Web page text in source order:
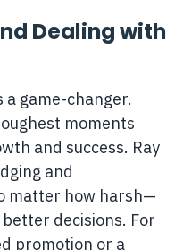
Dealing with
game-changer.
moments
and success. Ray
and
matter how harsh—
decisions. For
promotion or a